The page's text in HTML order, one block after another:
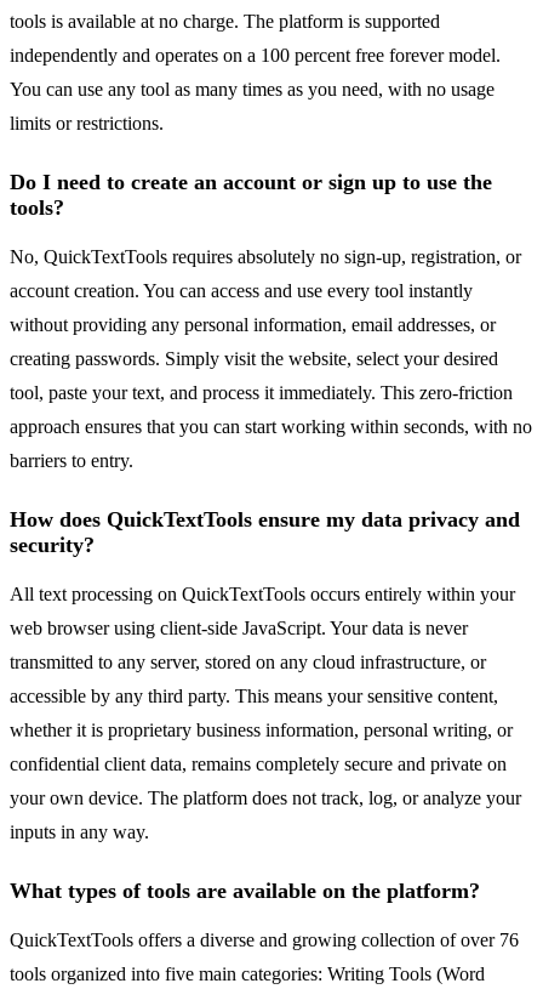
tools is available at no charge. The platform is supported
independently and operates on a 100 percent free forever model.
You can use any tool as many times as you need, with no usage
limits or restrictions.
Do I need to create an account or sign up to use the
tools?
No, QuickTextTools requires absolutely no sign-up, registration, or
account creation. You can access and use every tool instantly
without providing any personal information, email addresses, or
creating passwords. Simply visit the website, select your desired
tool, paste your text, and process it immediately. This zero-friction
approach ensures that you can start working within seconds, with no
barriers to entry.
How does QuickTextTools ensure my data privacy and
security?
All text processing on QuickTextTools occurs entirely within your
web browser using client-side JavaScript. Your data is never
transmitted to any server, stored on any cloud infrastructure, or
accessible by any third party. This means your sensitive content,
whether it is proprietary business information, personal writing, or
confidential client data, remains completely secure and private on
your own device. The platform does not track, log, or analyze your
inputs in any way.
What types of tools are available on the platform?
QuickTextTools offers a diverse and growing collection of over 76
tools organized into five main categories: Writing Tools (Word